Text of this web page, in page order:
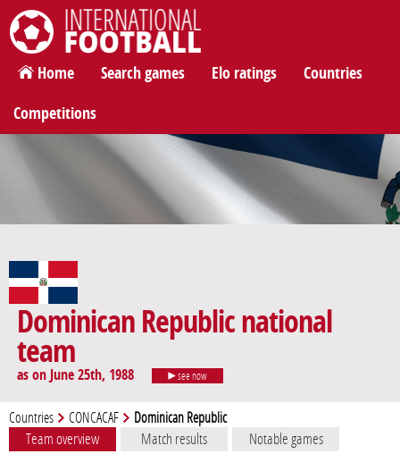
International Football
Home Search games Elo ratings Countries
Competitions
Dominican Republic national
team
as on June 25th, 1988 see now
Countries CONCACAF Dominican Republic
Team overview Match results
Notable games